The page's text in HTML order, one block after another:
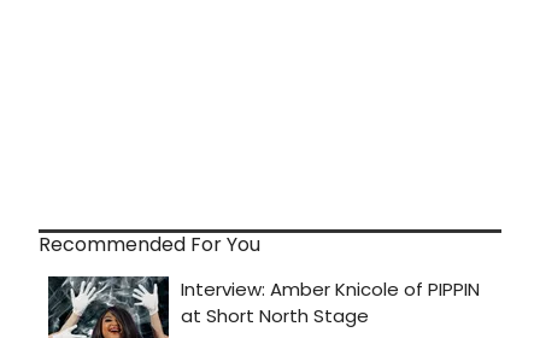
Recommended For You